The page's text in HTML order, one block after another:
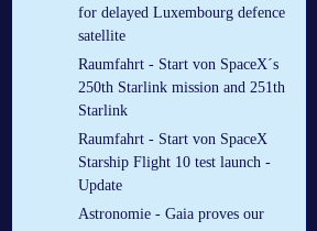
for delayed Luxembourg defence
satellite
Raumfahrt - Start von SpaceX´s
250th Starlink mission and 251th
Starlink
Raumfahrt - Start von SpaceX
Starship Flight 10 test launch -
Update
Astronomie - Gaia proves our